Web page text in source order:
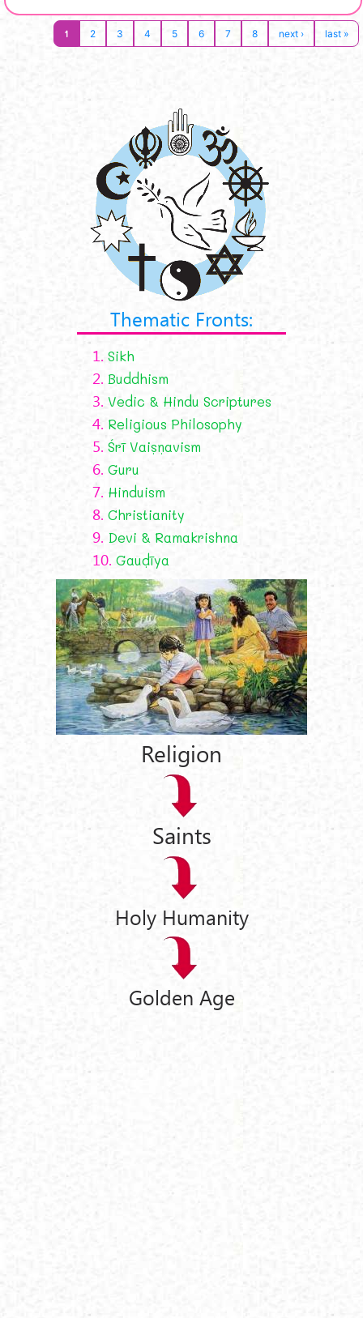
1 2 3 4 5 6 7 8 next › last »
Thematic Fronts:
1. Sikh
2. Buddhism
3. Vedic & Hindu Scriptures
4. Religious Philosophy
5. Śrī Vaiṣṇavism
6. Guru
7. Hinduism
8. Christianity
9. Devi & Ramakrishna
10. Gauḍīya
Religion
Saints
Holy Humanity
Golden Age